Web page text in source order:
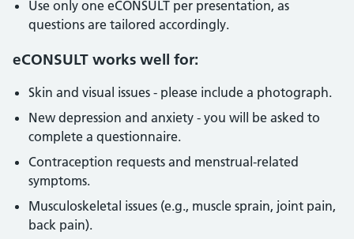
Use only one eCONSULT per presentation, as
questions are tailored accordingly.
eCONSULT works well for:
Skin and visual issues - please include a photograph.
New depression and anxiety - you will be asked to
complete a questionnaire.
Contraception requests and menstrual-related
symptoms.
Musculoskeletal issues (e.g., muscle sprain, joint pain,
back pain).